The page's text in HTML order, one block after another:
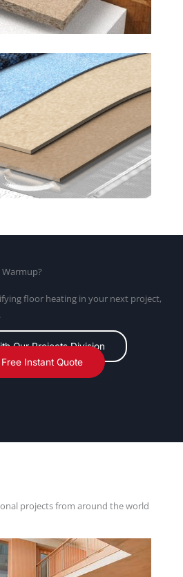
floor heating in your next project,
Our Projects Division
Instant Quote
projects from around the world